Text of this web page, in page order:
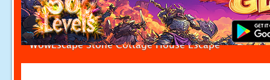
WowEscape Stone Cottage House Escape